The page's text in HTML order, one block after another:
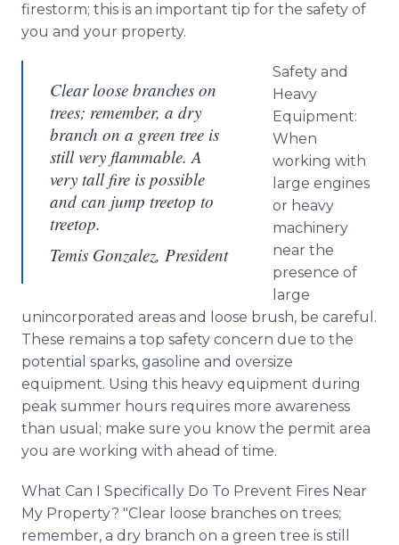
firestorm; this is an important tip for the safety of
you and your property.
Clear loose branches on
trees; remember, a dry
branch on a green tree is
still very flammable. A
very tall fire is possible
and can jump treetop to
treetop.
Temis Gonzalez, President
Safety and
Heavy
Equipment:
When
working with
large engines
or heavy
machinery
near the
presence of
large
unincorporated areas and loose brush, be careful.
These remains a top safety concern due to the
potential sparks, gasoline and oversize
equipment. Using this heavy equipment during
peak summer hours requires more awareness
than usual; make sure you know the permit area
you are working with ahead of time.
What Can I Specifically Do To Prevent Fires Near
My Property? "Clear loose branches on trees;
remember, a dry branch on a green tree is still